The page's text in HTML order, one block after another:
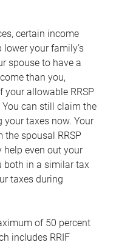
certain income
your family’s
spouse to have a
than you,
allowable RRSP
You can still claim the
taxes now. Your
spousal RRSP
help even out your
both in a similar tax
taxes during
of 50 percent
includes RRIF